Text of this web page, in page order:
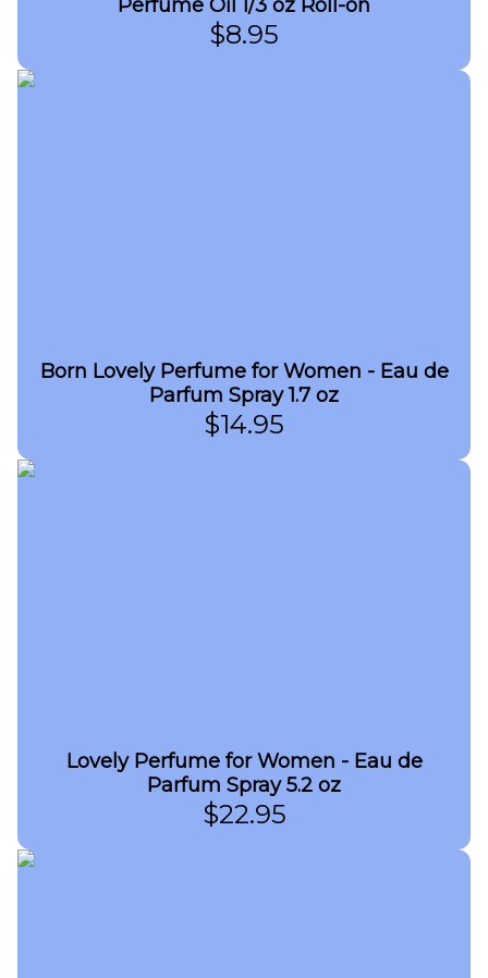
Perfume Oil 1/3 oz Roll-on
$8.95
Born Lovely Perfume for Women - Eau de
Parfum Spray 1.7 oz
$14.95
Lovely Perfume for Women - Eau de
Parfum Spray 5.2 oz
$22.95